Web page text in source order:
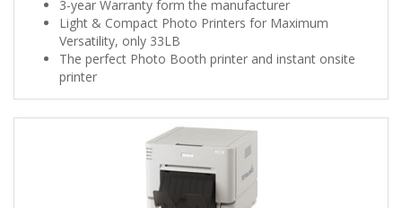
3-year Warranty form the manufacturer
Light & Compact Photo Printers for Maximum
Versatility, only 33LB
The perfect Photo Booth printer and instant onsite
printer